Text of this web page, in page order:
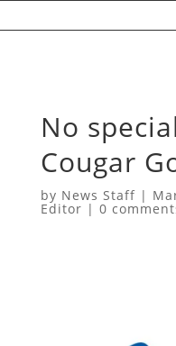
No
Cougar
by News Staff|
Editor | 0